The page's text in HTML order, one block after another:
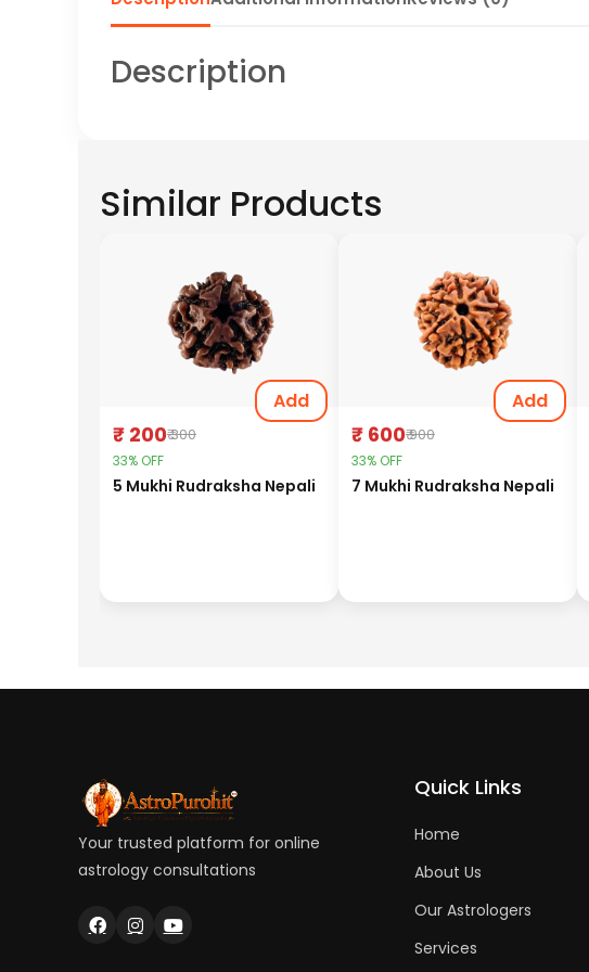
Description
Similar Products
Add
₹ 200₹ 300
33% OFF
5 Mukhi Rudraksha Nepali
Add
₹ 600₹ 900
33% OFF
7 Mukhi Rudraksha Nepali
Your trusted platform for online
astrology consultations
Quick Links
Home
About Us
Our Astrologers
Services